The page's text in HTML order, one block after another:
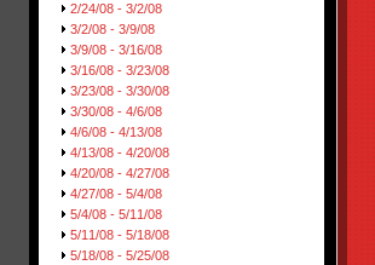
2/24/08 - 3/2/08
3/2/08 - 3/9/08
3/9/08 - 3/16/08
3/16/08 - 3/23/08
3/23/08 - 3/30/08
3/30/08 - 4/6/08
4/6/08 - 4/13/08
4/13/08 - 4/20/08
4/20/08 - 4/27/08
4/27/08 - 5/4/08
5/4/08 - 5/11/08
5/11/08 - 5/18/08
5/18/08 - 5/25/08